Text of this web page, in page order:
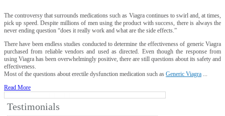
The controversy that surrounds medications such as Viagra continues to swirl and, at times,
pick up speed. Despite millions of men using the product with success, there is always the
never ending question “does it really work and what are the side effects.”
There have been endless studies conducted to determine the effectiveness of generic Viagra
purchased from reliable vendors and used as directed. Even though the response from
using Viagra has been overwhelmingly positive, there are still questions about its safety and
effectiveness.
Most of the questions about erectile dysfunction medication such as Generic Viagra ...
Read More
Testimonials